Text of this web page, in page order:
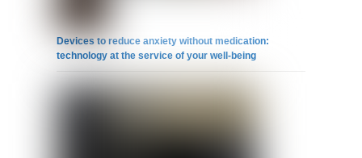
Devices to reduce anxiety without medication:
technology at the service of your well-being